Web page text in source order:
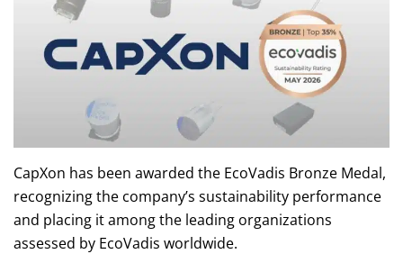
CapXon has been awarded the EcoVadis Bronze Medal,
recognizing the company’s sustainability performance
and placing it among the leading organizations
assessed by EcoVadis worldwide.